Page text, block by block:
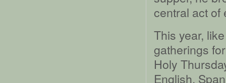
central act of
This year,
gatherings
Holy
English,